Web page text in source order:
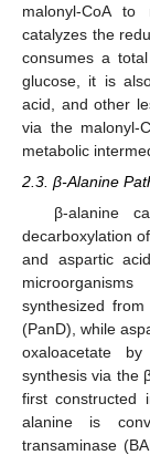
malonyl-CoA to
catalyzes the
consumes a
glucose, it is
acid, and other
via the malonyl-
metabolic
2.3. β-Alanine
β-alanine
decarboxylation
and aspartic
microorganisms
synthesized
(PanD), while
oxaloacetate
synthesis via the
first constructed
alanine is
transaminase